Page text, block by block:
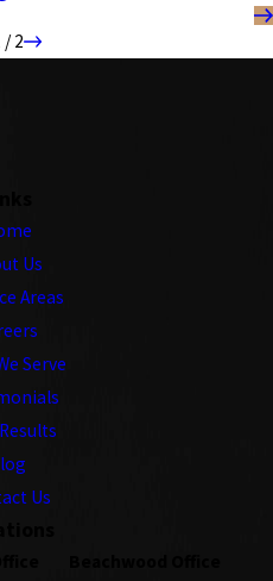
/2
Us
Areas
Serve
Us